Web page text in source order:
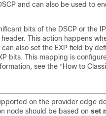
and can also be used to
bits of the DSCP or the IP
This action happens
also set the EXP field by
bits. This mapping is
see the “How to
on the provider edge
node should be based on set